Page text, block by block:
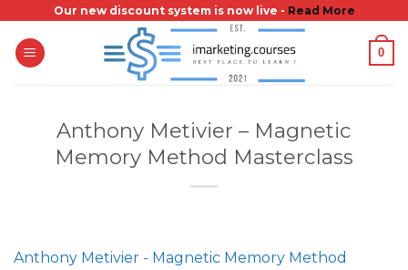
content
Our new discount system is now live - Read More
0
Anthony Metivier – Magnetic
Memory Method Masterclass
Anthony Metivier - Magnetic Memory Method